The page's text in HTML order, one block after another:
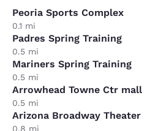
Peoria Sports Complex
0.1 mi
Padres Spring Training
0.5 mi
Mariners Spring Training
0.5 mi
Arrowhead Towne Ctr mall
0.5 mi
Arizona Broadway Theater
0.8 mi